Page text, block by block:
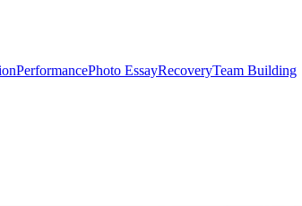
PerformancePhoto EssayRecoveryTeam Building